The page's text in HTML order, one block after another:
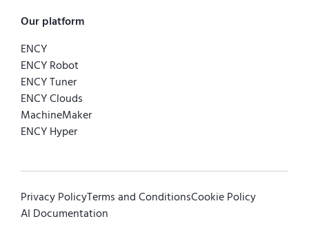
Our platform
ENCY
ENCY Robot
ENCY Tuner
ENCY Clouds
MachineMaker
ENCY Hyper
Privacy PolicyTerms and ConditionsCookie Policy
AI Documentation